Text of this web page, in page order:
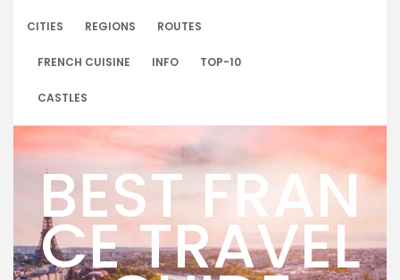
CITIES REGIONS ROUTES
FRENCH CUISINE INFO TOP-10
CASTLES
BEST FRAN
CE TRAVEL